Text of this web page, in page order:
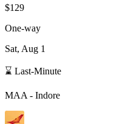
$129
One-way
Sat, Aug 1
⌛ Last-Minute
MAA - Indore